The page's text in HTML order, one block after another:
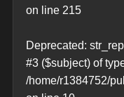
on line 215
Deprecated:
#3 ($subject) of
/home/r1384752/